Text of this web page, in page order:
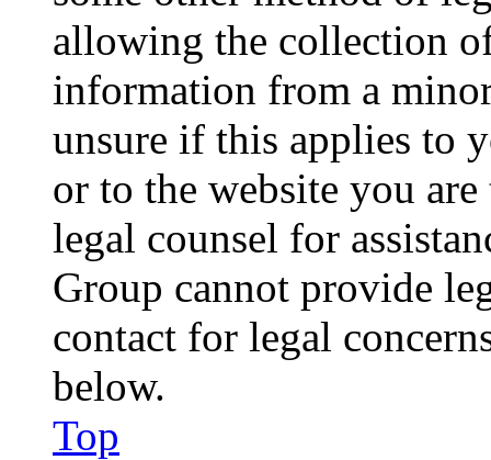
allowing the collection
information from a
unsure if this applies to
or to the website you
legal counsel for
Group cannot provide
contact for legal
below.
Top